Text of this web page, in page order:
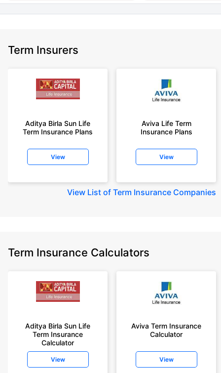
Term Insurers
Aditya Birla Sun Life
Term Insurance Plans
View
Aviva Life Term
Insurance Plans
View
View List of Term Insurance Companies
Term Insurance Calculators
Aditya Birla Sun Life
Term Insurance
Calculator
View
Aviva Term Insurance
Calculator
View